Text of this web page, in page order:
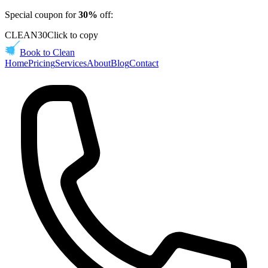
Special coupon for30% off:
CLEAN30Click to copy
Book to Clean
HomePricingServicesAboutBlogContact